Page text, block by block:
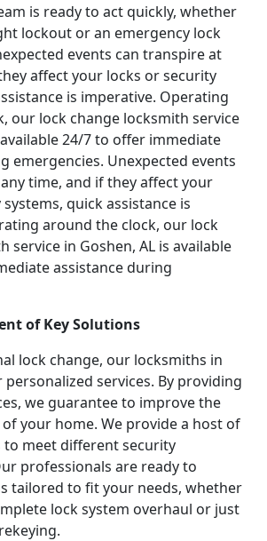
is ready to act quickly, whether
lockout or an emergency lock
events can transpire at
affect your locks or security
is imperative. Operating
our lock change locksmith service
24/7 to offer immediate
emergencies. Unexpected events
time, and if they affect your
quick assistance is
around the clock, our lock
service in Goshen, AL is available
assistance during
of Key Solutions
lock change, our locksmiths in
personalized services. By providing
we guarantee to improve the
your home. We provide a host of
to meet different security
professionals are ready to
tailored to fit your needs, whether
lock system overhaul or just